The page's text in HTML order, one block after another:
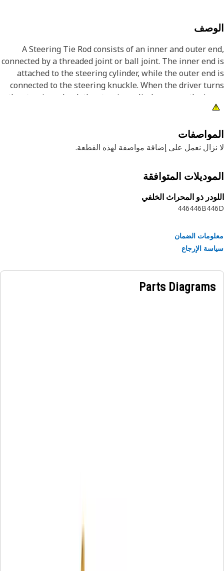
A Steering Tie Rod consists of an inner and outer
connected by a threaded joint or ball joint. The inner
attached to the steering cylinder, while the outer
connected to the steering knuckle. When the driver
the steering wheel, the steering cylinder moves the
end of the tie rod, which, in turn, articulates the outer
• Manufactured to precise specifications and is built
durability and
steering of the machine. When the driver turns
steering wheel, hydraulic pressure is generated in
and control the steering mechanism. The movement of
نعمل على إضافة مواصفة لهذه القطعة.
المتوافقة
ذو المحراث الخلفي
446B
446
الضمان
الإرجاع
Parts Diagrams